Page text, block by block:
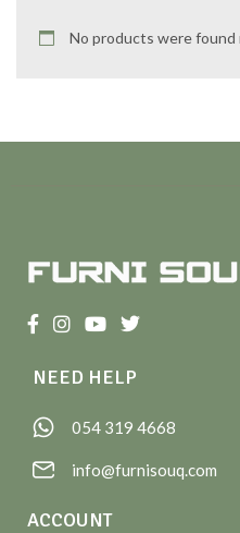
No products were
NEED HELP
054 319 4668
info@furnisouq.com
ACCOUNT